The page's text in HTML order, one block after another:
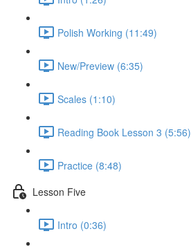
Polish Working (11:49)
New/Preview (6:35)
Scales (1:10)
Reading Book Lesson 3 (5:56)
Practice (8:48)
Lesson Five
Intro (0:36)